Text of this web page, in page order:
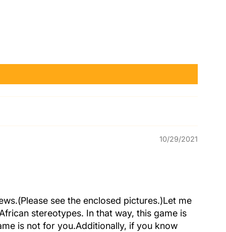
10/29/2021
see the enclosed pictures.)Let me
stereotypes. In that way, this game is
is not for you.Additionally, if you know